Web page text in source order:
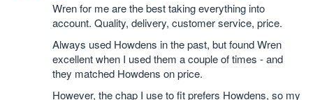
Wren for me are the best taking everything into
account. Quality, delivery, customer service, price.
Always used Howdens in the past, but found Wren
excellent when I used them a couple of times - and
they matched Howdens on price.
However, the chap I use to fit prefers Howdens, so my